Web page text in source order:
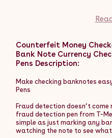
where maximising
durable white melamine
performance and a
shared material and finish
your counter layout, while
K1500 add a refined touch to
Whether you're enhancing
new layout, this counter
cohesive solution for
your retail space.
Product Features:
on the floor or using an
40 carpet tiles included, each
to save time and money
Made of soft 100%
resistant, super easy to clean
safe anti-slip feature as well
protecting the floor.
Get creative with your
life.
Product Features:
Counterfeit Money
Bank Note Currency
Pens Description:
Make checking banknotes
Pens
Fraud detection doesn’t
fraud detection pen from T-
simple as just marking any
watching the note to see